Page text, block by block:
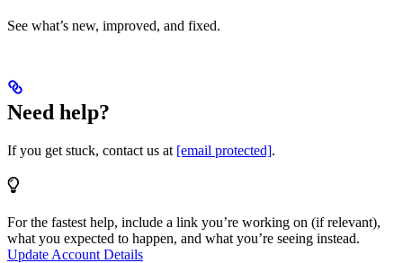
See what’s new, improved, and fixed.
Need help?
If you get stuck, contact us at [email protected].
For the fastest help, include a link you’re working on (if relevant),
what you expected to happen, and what you’re seeing instead.
Update Account Details